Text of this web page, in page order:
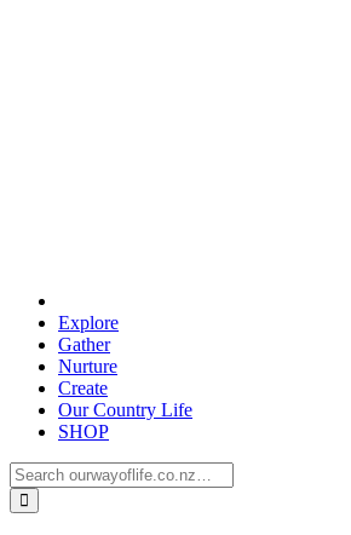
Explore
Gather
Nurture
Create
Our Country Life
SHOP